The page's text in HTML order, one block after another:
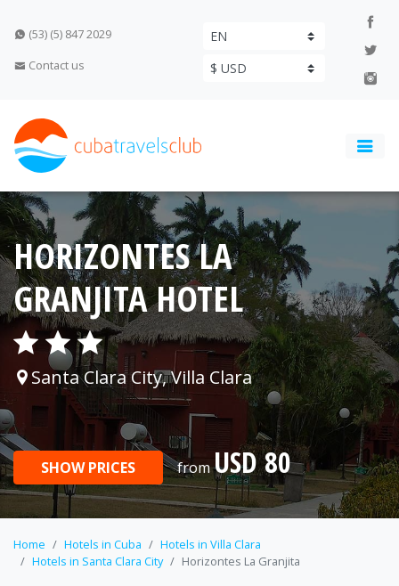
(53) (5) 847 2029
Contact us
HORIZONTES LA
GRANJITA HOTEL
Santa Clara City, Villa Clara
SHOW PRICES fromUSD 80
Home Hotels in Cuba
Hotels in Villa Clara
Hotels in Santa Clara City
Horizontes La Granjita